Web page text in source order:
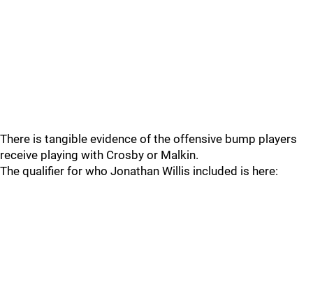
There is tangible evidence of the offensive bump players
receive playing with Crosby or Malkin.
The qualifier for who Jonathan Willis included is here: